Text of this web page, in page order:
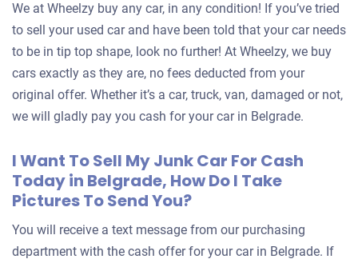
We at Wheelzy buy any car, in any condition! If you’ve tried
to sell your used car and have been told that your car needs
to be in tip top shape, look no further! At Wheelzy, we buy
cars exactly as they are, no fees deducted from your
original offer. Whether it’s a car, truck, van, damaged or not,
we will gladly pay you cash for your car in Belgrade.
I Want To Sell My Junk Car For Cash
Today in Belgrade, How Do I Take
Pictures To Send You?
You will receive a text message from our purchasing
department with the cash offer for your car in Belgrade. If